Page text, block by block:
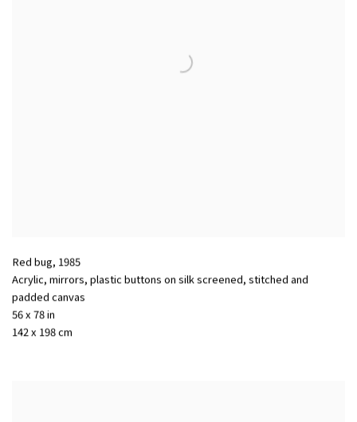
Red bug, 1985
Acrylic, mirrors, plastic buttons on silk screened, stitched and
padded canvas
56 x 78 in
142 x 198 cm